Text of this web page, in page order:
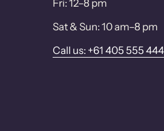
Fri: 12–8 pm
Sat & Sun: 10 am–8 pm
Call us: +61 405 555 444